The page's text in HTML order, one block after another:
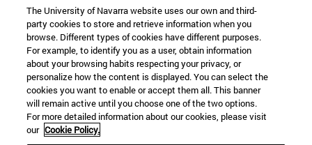
Information
TEL. +34 948 42 56 00
WHAT DEGREE ARE YOU INTERESTED IN?
WHICH MASTER'S DEGREE ARE YOU INTERESTED IN?
© University of Navarra
Legal information
Accessibility
Cookie settings
The University of Navarra website uses our own and third-
party cookies to store and retrieve information when you
browse. Different types of cookies have different purposes.
For example, to identify you as a user, obtain information
about your browsing habits respecting your privacy, or
personalize how the content is displayed. You can select the
cookies you want to enable or accept them all. This banner
will remain active until you choose one of the two options.
For more detailed information about our cookies, please visit
our Cookie Policy.